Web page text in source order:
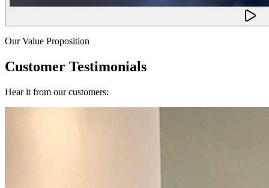
Our Value Proposition
Customer Testimonials
Hear it from our customers: